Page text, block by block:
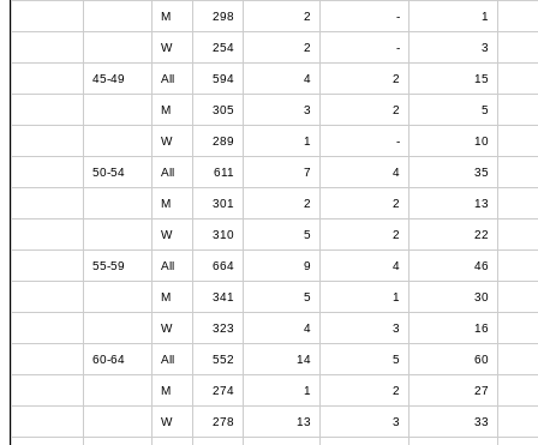
M 298 2 - 1
W 254 2 - 3
45-49 All 594 4 2 15
M 305 3 2 5
W 289 1 - 10
50-54 All 611 7 4 35
M 301 2 2 13
W 310 5 2 22
55-59 All 664 9 4 46
M 341 5 1 30
W 323 4 3 16
60-64 All 552 14 5 60
M 274 1 2 27
W 278 13 3 33